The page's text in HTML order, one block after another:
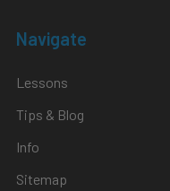
Navigate
Lessons
Tips & Blog
Info
Sitemap